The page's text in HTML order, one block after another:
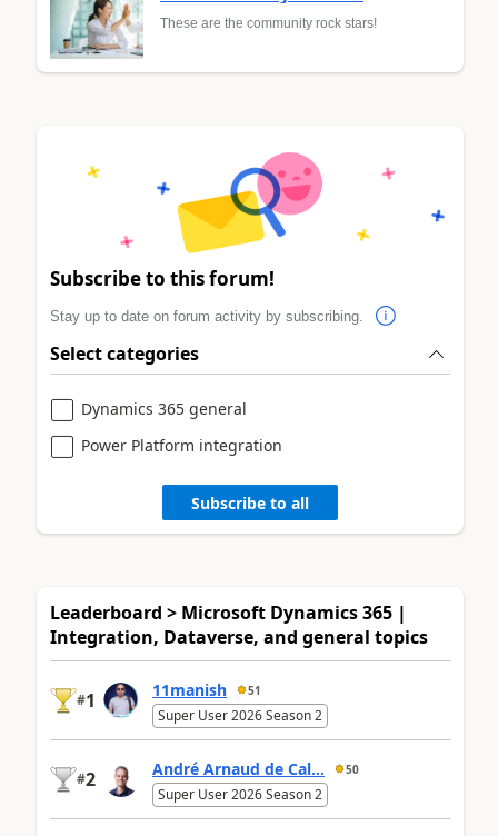
These are the community rock stars!
Subscribe to this forum!
Stay up to date on forum activity by subscribing.
Select categories
Dynamics 365 general
Power Platform integration
Subscribe to all
Leaderboard > Microsoft Dynamics 365 |
Integration, Dataverse, and general topics
#1 11manish 51
Super User 2026 Season 2
#2 André Arnaud de Cal... 50
Super User 2026 Season 2